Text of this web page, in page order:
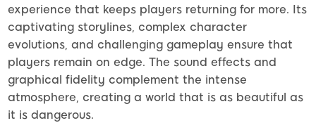
experience that keeps players returning for more. Its
captivating storylines, complex character
evolutions, and challenging gameplay ensure that
players remain on edge. The sound effects and
graphical fidelity complement the intense
atmosphere, creating a world that is as beautiful as
it is dangerous.